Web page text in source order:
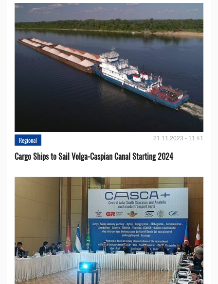
Regional 21.11.2023 - 11:41
Cargo Ships to Sail Volga-Caspian Canal Starting 2024